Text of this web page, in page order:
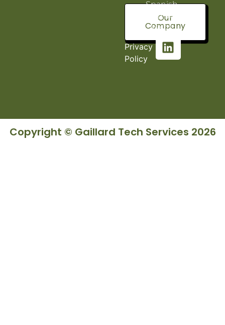
Our
Company
Privacy
Policy
Spanish
Fort, AL
36527
Copyright © Gaillard Tech Services 2026